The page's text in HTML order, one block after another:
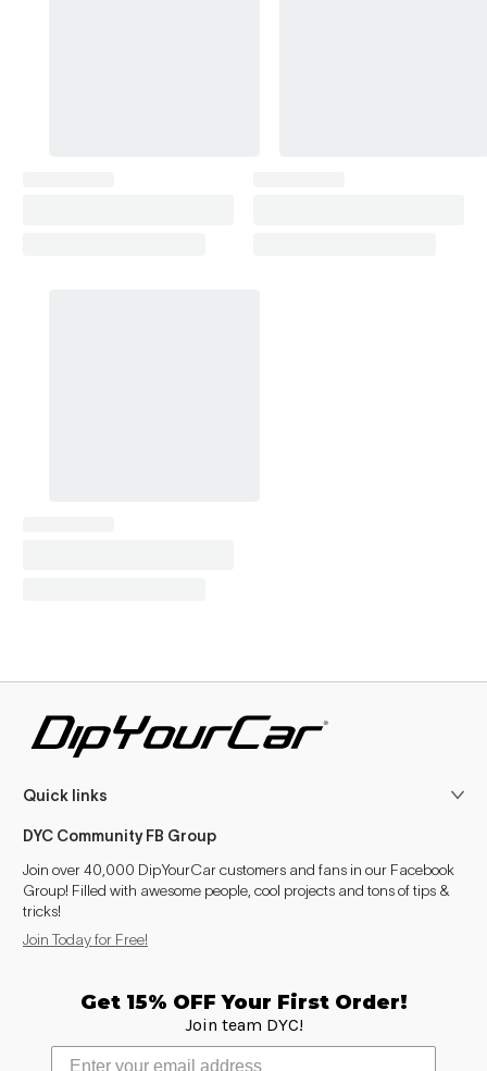
Quick links
DYC Community FB Group
Join over 40,000 DipYourCar customers and fans in our Facebook
Group! Filled with awesome people, cool projects and tons of tips &
tricks!
Join Today for Free!
Get 15% OFF Your First Order!
Join team DYC!